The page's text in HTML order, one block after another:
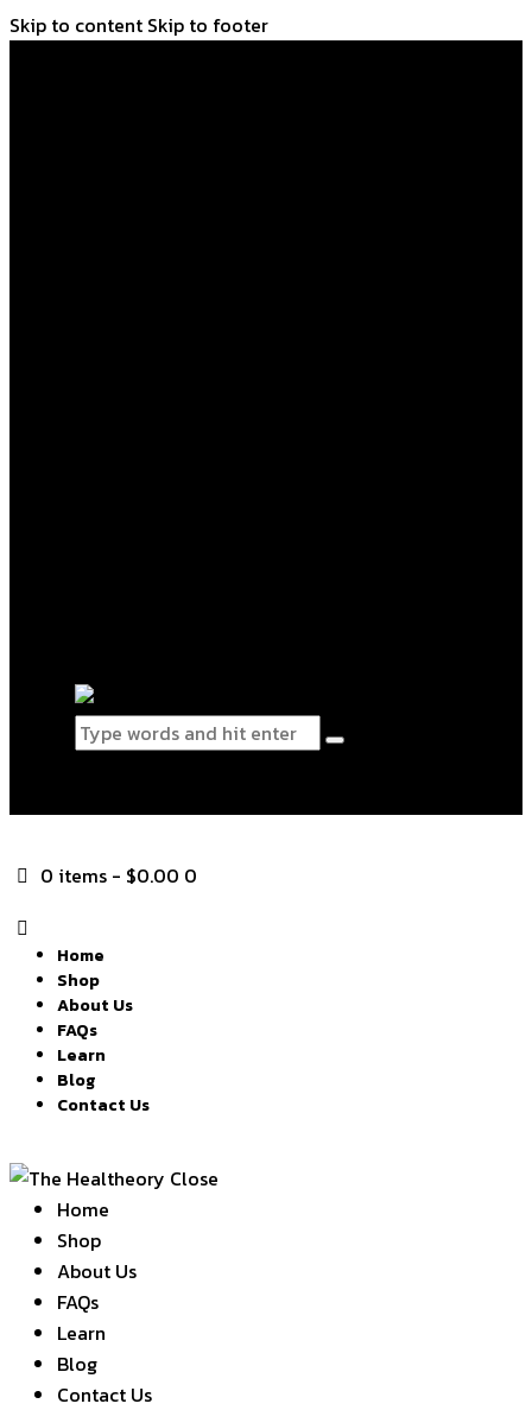
Skip to content Skip to footer
0 items - $0.00 0
Home
Shop
About Us
FAQs
Learn
Blog
Contact Us
Close
Home
Shop
About Us
FAQs
Learn
Blog
Contact Us